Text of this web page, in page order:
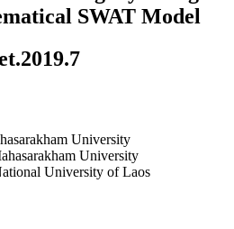
SWAT Model
University
University
University of Laos